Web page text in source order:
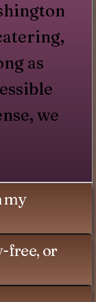
as
we
my
free, or